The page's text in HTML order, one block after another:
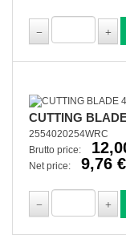
CUTTING
2554020254WRC
Brutto price:
Net price: 9,76 €